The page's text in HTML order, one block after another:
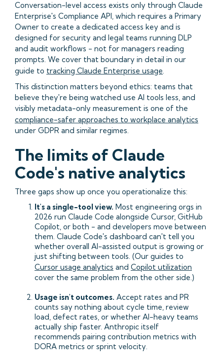
Conversation-level access exists only through Claude
Enterprise's Compliance API, which requires a Primary
Owner to create a dedicated access key and is
designed for security and legal teams running DLP
and audit workflows - not for managers reading
prompts. We cover that boundary in detail in our
guide to tracking Claude Enterprise usage.
This distinction matters beyond ethics: teams that
believe they're being watched use AI tools less, and
visibly metadata-only measurement is one of the
compliance-safer approaches to workplace analytics
under GDPR and similar regimes.
The limits of Claude
Code's native analytics
Three gaps show up once you operationalize this:
It's a single-tool view. Most engineering orgs in
2026 run Claude Code alongside Cursor, GitHub
Copilot, or both - and developers move between
them. Claude Code's dashboard can't tell you
whether overall AI-assisted output is growing or
just shifting between tools. (Our guides to
Cursor usage analytics and Copilot utilization
cover the same problem from the other side.)
Usage isn't outcomes. Accept rates and PR
counts say nothing about cycle time, review
load, defect rates, or whether AI-heavy teams
actually ship faster. Anthropic itself
recommends pairing contribution metrics with
DORA metrics or sprint velocity.